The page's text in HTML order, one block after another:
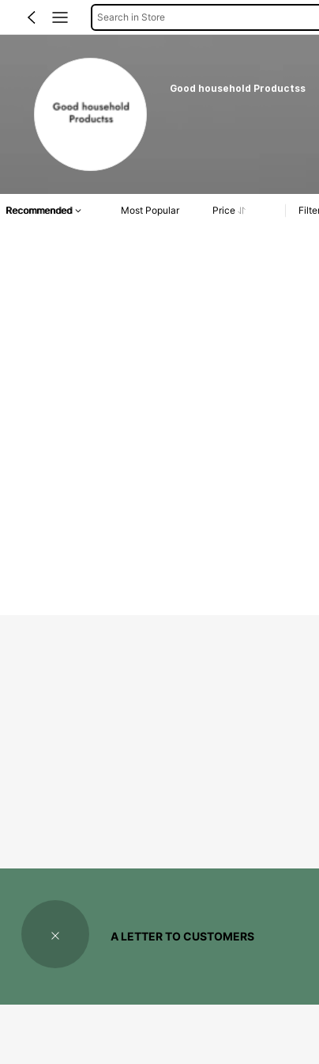
Search in Store
Good household Productss
Recommended Most Popular Price
A LETTER TO CUSTOMERS